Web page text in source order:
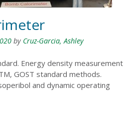
by Cruz-Garcia, Ashley
Energy density measurement
GOST standard methods.
and dynamic operating